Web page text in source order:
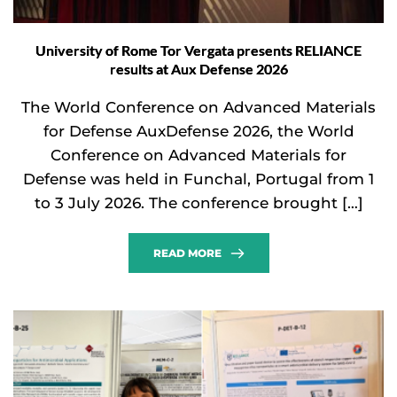
University of Rome Tor Vergata presents RELIANCE
results at Aux Defense 2026
The World Conference on Advanced Materials
for Defense AuxDefense 2026, the World
Conference on Advanced Materials for
Defense was held in Funchal, Portugal from 1
to 3 July 2026. The conference brought […]
READ MORE